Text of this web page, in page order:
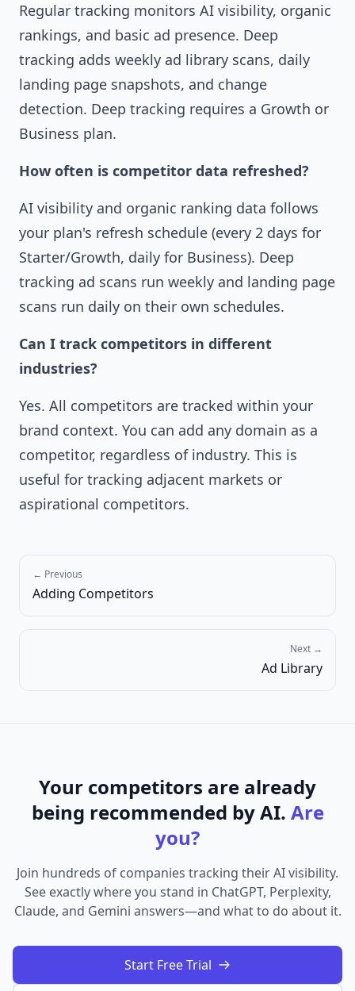
Regular tracking monitors AI visibility, organic
rankings, and basic ad presence. Deep
tracking adds weekly ad library scans, daily
landing page snapshots, and change
detection. Deep tracking requires a Growth or
Business plan.
How often is competitor data refreshed?
AI visibility and organic ranking data follows
your plan's refresh schedule (every 2 days for
Starter/Growth, daily for Business). Deep
tracking ad scans run weekly and landing page
scans run daily on their own schedules.
Can I track competitors in different
industries?
Yes. All competitors are tracked within your
brand context. You can add any domain as a
competitor, regardless of industry. This is
useful for tracking adjacent markets or
aspirational competitors.
← Previous
Adding Competitors
Next →
Ad Library
Your competitors are already
being recommended by AI. Are
you?
Join hundreds of companies tracking their AI visibility.
See exactly where you stand in ChatGPT, Perplexity,
Claude, and Gemini answers—and what to do about it.
Start Free Trial